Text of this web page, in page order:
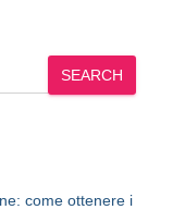
SEARCH
come ottenere i